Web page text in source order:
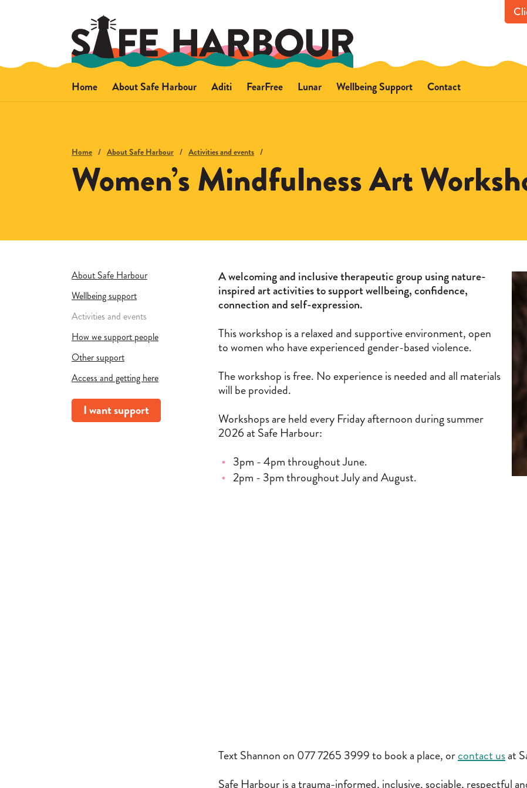
Home About Safe Harbour
How we support people
Other support
Aditi FearFree Lunar Wellbeing Support Contact
Professional referrals
Home About Safe Harbour Activities and events
Women’s Mindfulness Art
About Safe Harbour
Wellbeing support
Activities and events
How we support people
Other support
Access and getting here
I want support
A welcoming and inclusive therapeutic group using nature-
inspired art activities to support wellbeing, confidence,
connection and self-expression.
This workshop is a relaxed and supportive environment, open
to women who have experienced gender-based violence.
The workshop is free. No experience is needed and all materials
will be provided.
Workshops are held every Friday afternoon during summer
2026 at Safe Harbour:
3pm - 4pm throughout June.
2pm - 3pm throughout July and August.
Text Shannon on 077 7265 3999 to book a place, orcontact usat
Safe Harbour is a trauma-informed, inclusive, sociable, respectful